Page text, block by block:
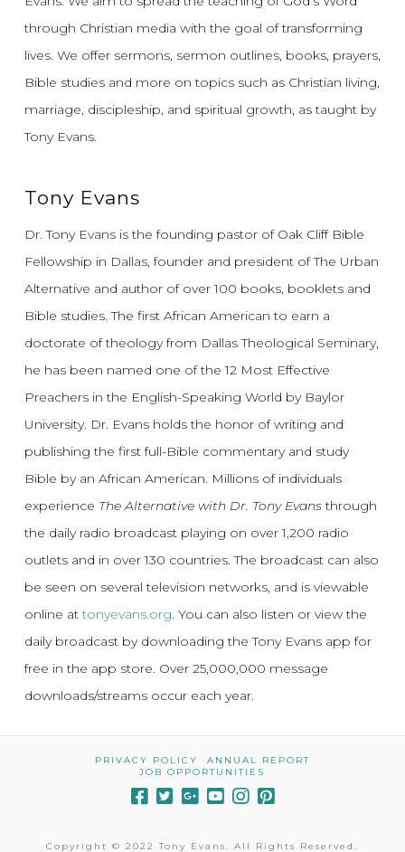
through Christian media with the goal of transforming
lives. We offer sermons, sermon outlines, books, prayers,
Bible studies and more on topics such as Christian living,
marriage, discipleship, and spiritual growth, as taught by
Tony Evans.
Tony Evans
Dr. Tony Evans is the founding pastor of Oak Cliff Bible
Fellowship in Dallas, founder and president of The Urban
Alternative and author of over 100 books, booklets and
Bible studies. The first African American to earn a
doctorate of theology from Dallas Theological Seminary,
he has been named one of the 12 Most Effective
Preachers in the English-Speaking World by Baylor
University. Dr. Evans holds the honor of writing and
publishing the first full-Bible commentary and study
Bible by an African American. Millions of individuals
experience The Alternative with Dr. Tony Evansthrough
the daily radio broadcast playing on over 1,200 radio
outlets and in over 130 countries. The broadcast can also
be seen on several television networks, and is viewable
online attonyevans.org. You can also listen or view the
daily broadcast by downloading the Tony Evans app for
free in the app store. Over 25,000,000 message
downloads/streams occur each year.
PRIVACY POLICY
ANNUAL REPORT
JOB OPPORTUNITIES
Copyright © 2022 Tony Evans. All Rights Reserved.